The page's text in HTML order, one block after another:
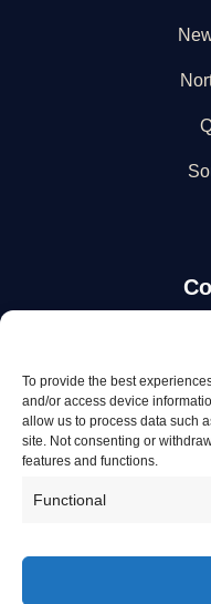
To provide the best
and/or access device
allow us to process data such
site. Not consenting or
features and functions.
Functional
Get the latest